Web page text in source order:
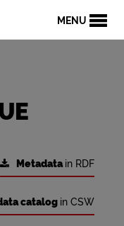
MENU
Metadatain RDF
catalog in CSW